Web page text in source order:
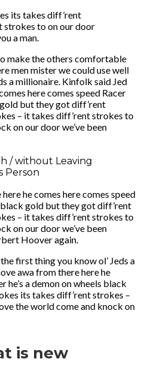
its takes diff’rent
strokes to on our door
a man.
make the others comfortable
men mister we could use well
a millionaire. Kinfolk said Jed
here comes speed Racer
gold but they got diff’rent
– it takes diff’rent strokes to
on our door we’ve been
he comes here comes speed
black gold but they got diff’rent
– it takes diff’rent strokes to
on our door we’ve been
Hoover again.
first thing you know ol’ Jeds a
awa from there here he
he’s a demon on wheels black
its takes diff’rent strokes –
the world come and knock on
is new